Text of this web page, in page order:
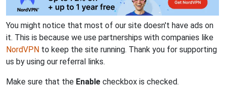
You might notice that most of our site doesn't have ads on
it. This is because we use partnerships with companies like
NordVPN to keep the site running. Thank you for supporting
us by using our referral links.
Make sure that the Enable checkbox is checked.